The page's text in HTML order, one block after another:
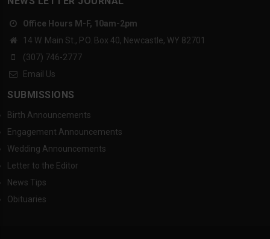
Office Hours M-F, 10am-2pm
14 W. Main St., P.O. Box 40, Newcastle, WY 82701
(307) 746-2777
Email Us
SUBMISSIONS
Birth Announcements
Engagement Announcements
Wedding Announcements
Letter to the Editor
News Tips
Obituaries